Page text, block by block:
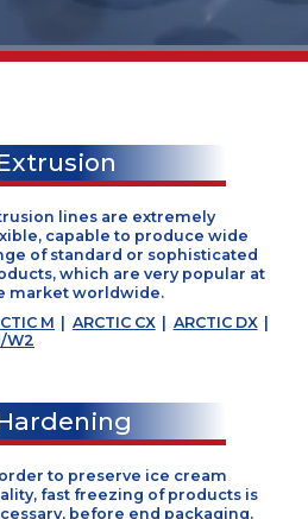
Worldwide
supplier of
industrial
icecream
machinery
We are specialist in design,
manufacturing sale and
Extrusion
flexible, capable to produce wide
range of standard or
ARCTIC M | ARCTIC CX
W1/W2